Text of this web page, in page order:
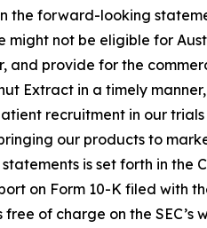
the forward-looking
might not be eligible for
and provide for the
Extract in a timely
recruitment in our
our products to
is set forth in the
on Form 10-K filed with
of charge on the